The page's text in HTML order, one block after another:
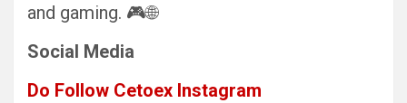
and gaming. 🎮🌐
Social Media
Do Follow Cetoex Instagram